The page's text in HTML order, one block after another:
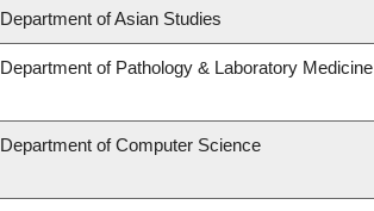
Department of Asian Studies
Department of Pathology & Laboratory Medicine
Department of Computer Science